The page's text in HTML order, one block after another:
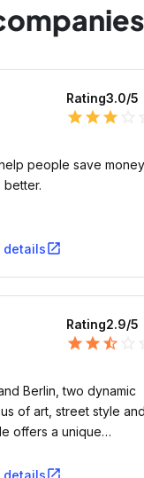
Rating3.0/5
star star star
people save money
better.
detailsopen_in_new
Rating2.9/5
star star star_half
Berlin, two dynamic
of art, street style and
offers a unique
for electronic
detailsopen_in_new